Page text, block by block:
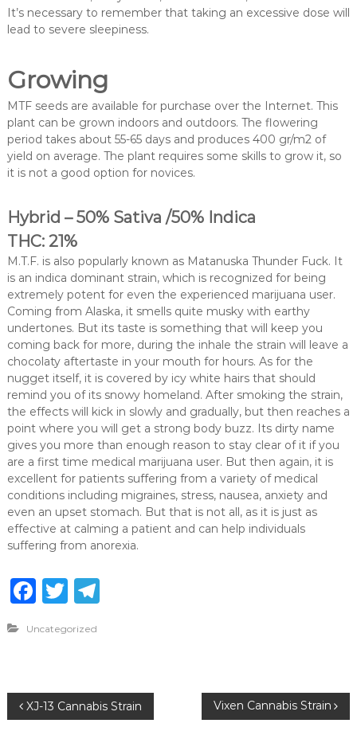
It’s necessary to remember that taking an excessive dose will
lead to severe sleepiness.
Growing
MTF seeds are available for purchase over the Internet. This
plant can be grown indoors and outdoors. The flowering
period takes about 55-65 days and produces 400 gr/m2 of
yield on average. The plant requires some skills to grow it, so
it is not a good option for novices.
Hybrid – 50% Sativa /50% Indica
THC: 21%
M.T.F. is also popularly known as Matanuska Thunder Fuck. It
is an indica dominant strain, which is recognized for being
extremely potent for even the experienced marijuana user.
Coming from Alaska, it smells quite musky with earthy
undertones. But its taste is something that will keep you
coming back for more, during the inhale the strain will leave a
chocolaty aftertaste in your mouth for hours. As for the
nugget itself, it is covered by icy white hairs that should
remind you of its snowy homeland. After smoking the strain,
the effects will kick in slowly and gradually, but then reaches a
point where you will get a strong body buzz. Its dirty name
gives you more than enough reason to stay clear of it if you
are a first time medical marijuana user. But then again, it is
excellent for patients suffering from a variety of medical
conditions including migraines, stress, nausea, anxiety and
even an upset stomach. But that is not all, as it is just as
effective at calming a patient and can help individuals
suffering from anorexia.
F
c
b
o
T
it
r
T
ra
m
Uncategorized
P XJ-13 Cannabis Strain Vixen Cannabis Strain